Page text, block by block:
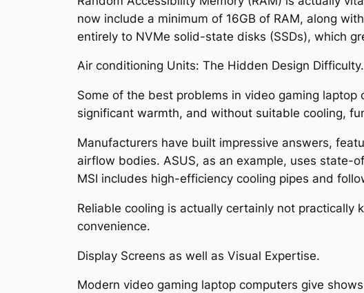
now include a minimum of 16GB of RAM, along
entirely to NVMe solid-state disks (SSDs), which
Air conditioning Units: The Hidden Design Difficulty.
Some of the best problems in video gaming
significant warmth, and without suitable cooling,
Manufacturers have built impressive answers,
airflow bodies. ASUS, as an example, uses state-
MSI includes high-efficiency cooling pipes and
Reliable cooling is actually certainly not
convenience.
Display Screens as well as Visual Expertise.
Modern video gaming laptop computers give